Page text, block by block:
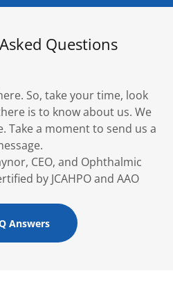
Questions
So, take your time, look
is to know about us. We
Take a moment to send us a
CEO, and Ophthalmic
by JCAHPO and AAO
Answers